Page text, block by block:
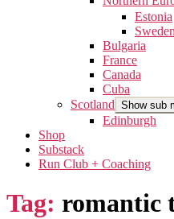
Estonia
Sweden
Bulgaria
France
Canada
Cuba
Scotland Show sub
Edinburgh
Shop
Substack
Run Club + Coaching
Tag: romantic